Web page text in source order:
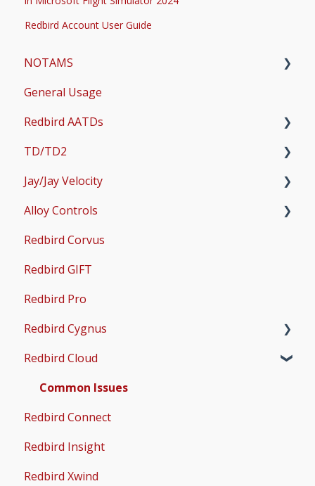
Redbird Account User Guide
NOTAMS
Updates
Bug Fixes
Common Errors
Scenery and Navigation
General Usage
Redbird AATDs
FMX, MCX, SD, and LD
MX2
AMS
Common Issues
TD/TD2
Setup
Operations & User Guides
Jay/Jay Velocity
Setup
Operations & User Guides
Alloy Controls
X-Plane Setup
Microsoft Flight Simulator 2020 Setup
Microsoft Flight Simulator 2024 Setup
Redbird Corvus
Redbird GIFT
Redbird Pro
Redbird Cygnus
Common Issues
Redbird Cloud
Common Issues
Redbird Connect
Redbird Insight
Redbird Xwind